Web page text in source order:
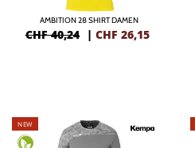
AMBITION 28 SHIRT DAMEN
CHF 40,24 | CHF 26,15
NEW